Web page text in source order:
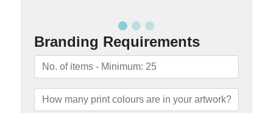
Branding Requirements